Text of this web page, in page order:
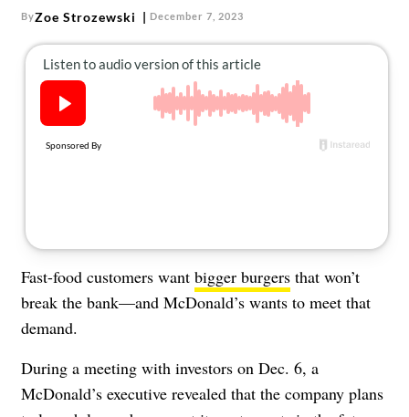
ByZoe Strozewski December 7, 2023
Fast-food customers want bigger burgers that won’t
break the bank—and McDonald’s wants to meet that
demand.
During a meeting with investors on Dec. 6, a
McDonald’s executive revealed that the company plans